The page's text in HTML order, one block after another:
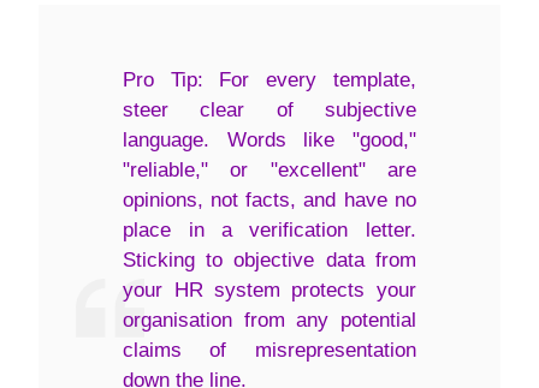
Pro Tip: For every template,
steer clear of subjective
language. Words like "good,"
"reliable," or "excellent" are
opinions, not facts, and have no
place in a verification letter.
Sticking to objective data from
your HR system protects your
organisation from any potential
claims of misrepresentation
down the line.